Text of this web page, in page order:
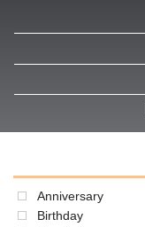
Anniversary
Birthday